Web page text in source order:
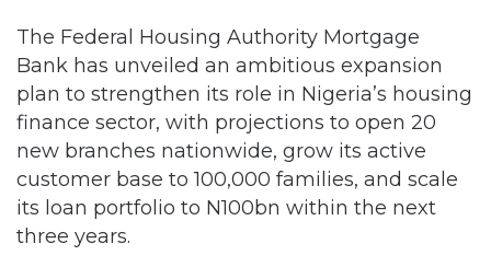
The Federal Housing Authority Mortgage
Bank has unveiled an ambitious expansion
plan to strengthen its role in Nigeria’s housing
finance sector, with projections to open 20
new branches nationwide, grow its active
customer base to 100,000 families, and scale
its loan portfolio to N100bn within the next
three years.